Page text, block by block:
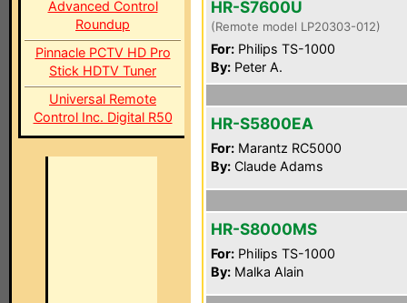
Advanced Control
Roundup
Pinnacle PCTV HD Pro
Stick HDTV Tuner
Universal Remote
Control Inc. Digital R50
HR-S7600U
(Remote model LP20303-012)
For: Philips TS-1000
By: Peter A.
HR-S5800EA
For: Marantz RC5000
By: Claude Adams
HR-S8000MS
For: Philips TS-1000
By: Malka Alain